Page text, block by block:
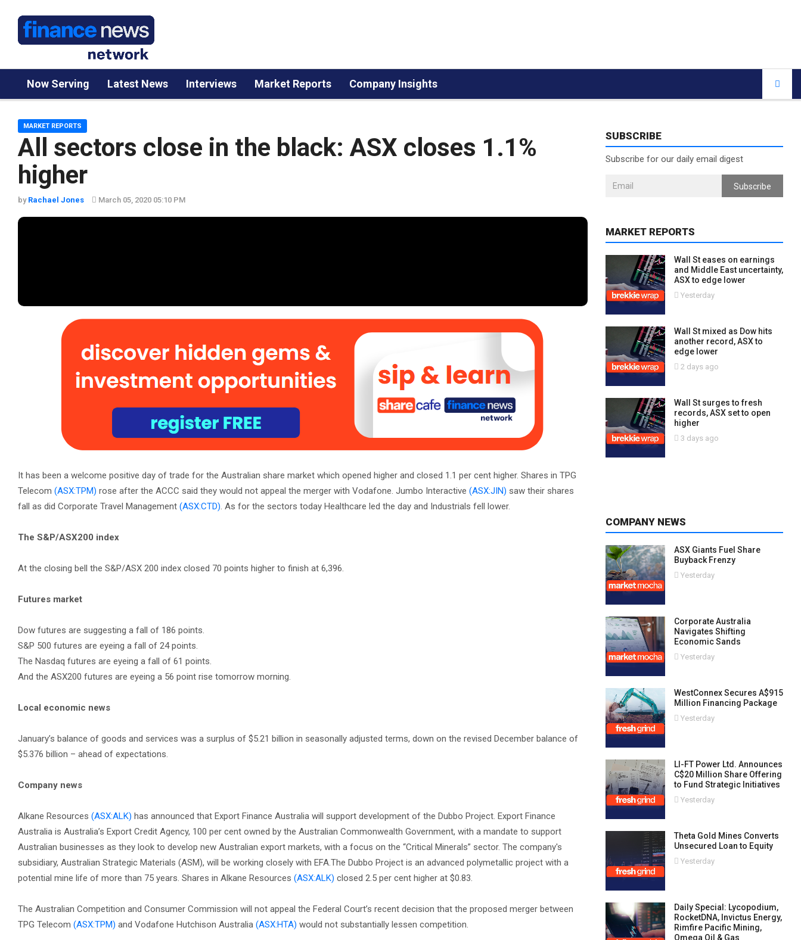
Now Serving Latest News Interviews Market Reports Company Insights
All sectors close in the black: ASX closes 1.1%
higher
MARKET REPORTS
by Rachael Jones March 05, 2020 05:10 PM
It has been a welcome positive day of trade for the Australian share market which opened higher and closed 1.1 per cent higher. Shares in TPG
Telecom (ASX:TPM) rose after the ACCC said they would not appeal the merger with Vodafone. Jumbo Interactive (ASX:JIN) saw their shares
fall as did Corporate Travel Management (ASX:CTD). As for the sectors today Healthcare led the day and Industrials fell lower.
The S&P/ASX200 index
At the closing bell the S&P/ASX 200 index closed 70 points higher to finish at 6,396.
Futures market
Dow futures are suggesting a fall of 186 points.
S&P 500 futures are eyeing a fall of 24 points.
The Nasdaq futures are eyeing a fall of 61 points.
And the ASX200 futures are eyeing a 56 point rise tomorrow morning.
Local economic news
January’s balance of goods and services was a surplus of $5.21 billion in seasonally adjusted terms, down on the revised December balance of
$5.376 billion – ahead of expectations.
Company news
Alkane Resources (ASX:ALK) has announced that Export Finance Australia will support development of the Dubbo Project. Export Finance
Australia is Australia’s Export Credit Agency, 100 per cent owned by the Australian Commonwealth Government, with a mandate to support
Australian businesses as they look to develop new Australian export markets, with a focus on the “Critical Minerals” sector. The company's
subsidiary, Australian Strategic Materials (ASM), will be working closely with EFA.The Dubbo Project is an advanced polymetallic project with a
potential mine life of more than 75 years. Shares in Alkane Resources (ASX:ALK) closed 2.5 per cent higher at $0.83.
The Australian Competition and Consumer Commission will not appeal the Federal Court’s recent decision that the proposed merger between
TPG Telecom (ASX:TPM) and Vodafone Hutchison Australia (ASX:HTA) would not substantially lessen competition.
SUBSCRIBE
Subscribe for our daily email digest
Subscribe
MARKET REPORTS
Wall St eases on earnings
and Middle East uncertainty,
ASX to edge lower
Yesterday
Wall St mixed as Dow hits
another record, ASX to
edge lower
2 days ago
Wall St surges to fresh
records, ASX set to open
higher
3 days ago
COMPANY NEWS
ASX Giants Fuel Share
Buyback Frenzy
Yesterday
Corporate Australia
Navigates Shifting
Economic Sands
Yesterday
WestConnex Secures A$915
Million Financing Package
Yesterday
LI-FT Power Ltd. Announces
C$20 Million Share Offering
to Fund Strategic Initiatives
Yesterday
Theta Gold Mines Converts
Unsecured Loan to Equity
Yesterday
Daily Special: Lycopodium,
RocketDNA, Invictus Energy,
Rimfire Pacific Mining,
Omega Oil & Gas